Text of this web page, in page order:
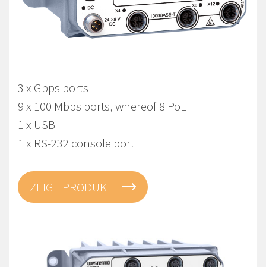
3 x Gbps ports
9 x 100 Mbps ports, whereof 8 PoE
1 x USB
1 x RS-232 console port
ZEIGE PRODUKT